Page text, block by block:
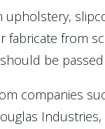
fabricate from
be
companies